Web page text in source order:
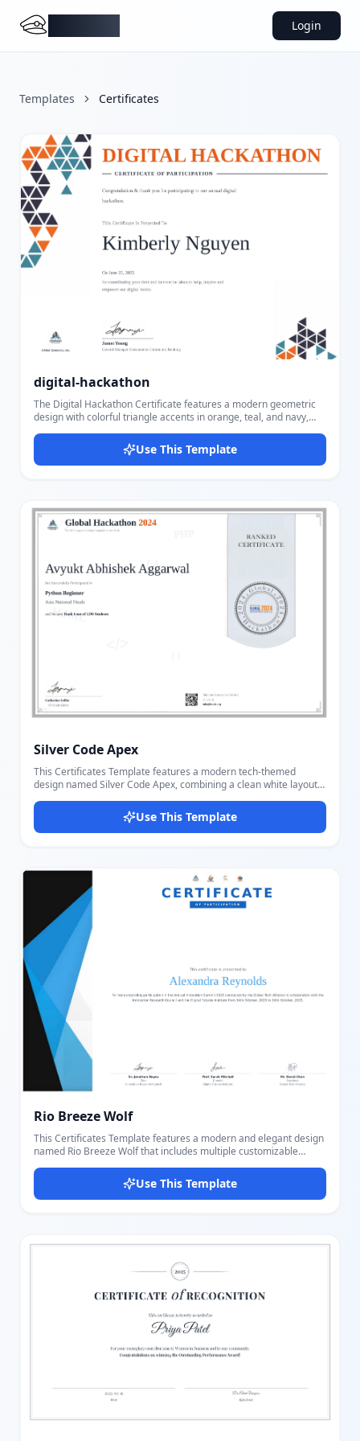
Login
Templates Certificates
digital-hackathon
The Digital Hackathon Certificate features a modern geometric
design with colorful triangle accents in orange, teal, and navy,
background. Designed for tech events, competitions, and
innovation programs, this landscape-oriented template radiates
professionalism and creativity. Users can customize the event or
logo and signature image uploads, along with signer name and
title. The striking geometric pattern, combined with the elegant
Dancing Script font for the recipient's name and Oswald bold for
the event title, makes this template ideal for hackathons, coding
corporate recognition events. With Docmiral's easy-to-use editor,
you can fill in all fields, upload your logo and signature, and
export to PDF in minutes — no design experience required.
Use This Template
Silver Code Apex
This Certificates Template features a modern tech-themed
design named Silver Code Apex, combining a clean white layout
hackathon seal, and subtle code watermarks (PHP, HTML, </>) in
title and year, tagline, recipient name, participation label,
contact, and certificate number. The layout features a structured
portrait design with a clear typographic hierarchy, making it
suitable for hackathons, coding competitions, STEM events, and
academic tournaments. Thanks to the intuitive Docmiral editor,
it's simple to personalize every part of the certificate to fit
different events and recipients, ensuring a polished and
professional final result.
Use This Template
Rio Breeze Wolf
This Certificates Template features a modern and elegant design
named Rio Breeze Wolf that includes multiple customizable
Users can easily add and adjust logos, specify the certificate type,
input recipient name, write a detailed description, and provide up
to three signer details with signatures, names, titles, and
template suitable for various formal and institutional uses.
of the certificate to fit different occasions, ensuring a unique and
Use This Template